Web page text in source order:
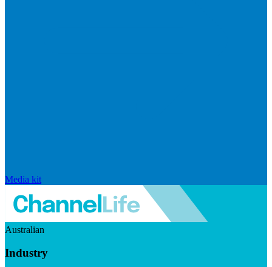
Media kit
Australian
Industry